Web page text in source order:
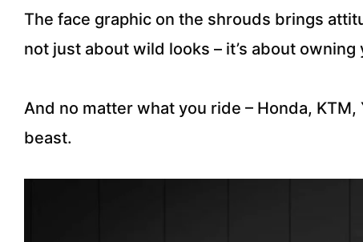
The face graphic on the shrouds brings
not just about wild looks – it’s about
And no matter what you ride – Honda,
beast.